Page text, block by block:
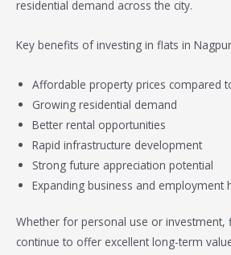
residential demand across the city.
Key benefits of investing in flats in
Affordable property prices compared
Growing residential demand
Better rental opportunities
Rapid infrastructure development
Strong future appreciation potential
Expanding business and employment
Whether for personal use or investment,
continue to offer excellent long-term